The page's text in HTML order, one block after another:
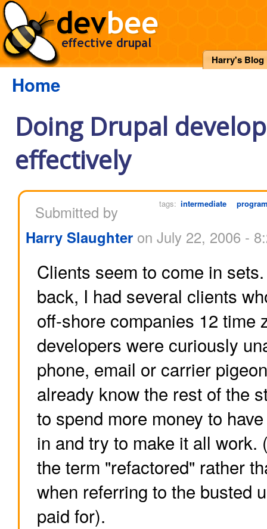
Harry's Blog
Home
Doing Drupal
effectively
tags: intermediate
Submitted by
Harry Slaughter on July 22, 2006 -
Clients seem to come in
back, I had several clients
off-shore companies 12 time
developers were curiously
phone, email or carrier
already know the rest of the
to spend more money to
in and try to make it all work.
the term "refactored" rather
when referring to the busted
paid for).